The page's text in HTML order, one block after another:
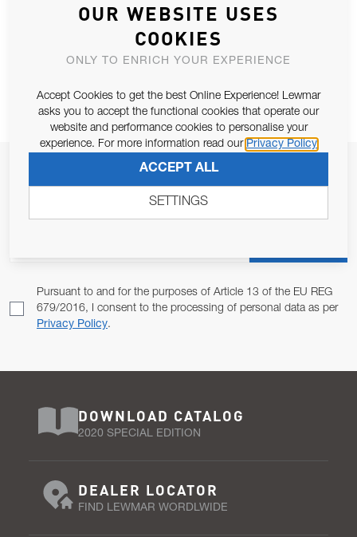
SZ1 TORLON BALL SPARES X 100 SZ1 BUFFER KIT BLACK
JOIN OUR NEWSLETTER
ALLOW US TO KEEP IN CONTACT WITH YOU.
Pursuant to and for the purposes of Article 13 of the EU REG
679/2016, I consent to the processing of personal data as per
Privacy Policy.
DOWNLOAD CATALOG
2020 SPECIAL EDITION
DEALER LOCATOR
FIND LEWMAR WORDLWIDE
OUR WEBSITE USES
COOKIES
ONLY TO ENRICH YOUR EXPERIENCE
Accept Cookies to get the best Online Experience! Lewmar
asks you to accept the functional cookies that operate our
website and performance cookies to personalise your
experience. For more information read our Privacy Policy
ACCEPT ALL
SETTINGS